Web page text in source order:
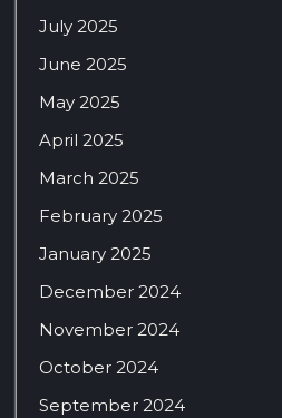
July 2025
June 2025
May 2025
April 2025
March 2025
February 2025
January 2025
December 2024
November 2024
October 2024
September 2024